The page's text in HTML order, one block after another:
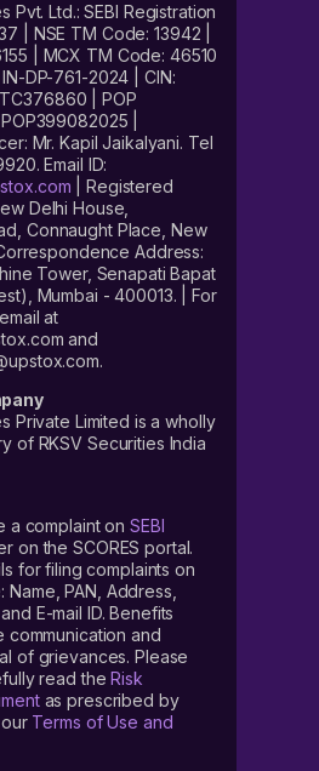
Pvt. Ltd.: SEBI Registration
| NSE TM Code: 13942 |
| MCX TM Code: 46510
IN-DP-761-2024 | CIN:
| POP
|
Mr. Kapil Jaikalyani. Tel
Email ID:
| Registered
Delhi House,
Connaught Place, New
Address:
Tower, Senapati Bapat
Mumbai - 400013. | For
at
and
Private Limited is a wholly
of RKSV Securities India
a complaint on SEBI
on the SCORES portal.
for filing complaints on
Name, PAN, Address,
E-mail ID. Benefits
and
of grievances. Please
read theRisk
as prescribed by
Terms of Use and